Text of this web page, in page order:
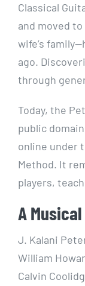
Classical
and moved to
wife’s
ago.
through
Today, the
public
online under
Method. It
players,
A
J. Kalani
William
Calvin